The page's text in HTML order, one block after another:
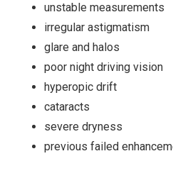
unstable measurements
irregular astigmatism
glare and halos
poor night driving vision
hyperopic drift
cataracts
severe dryness
previous failed